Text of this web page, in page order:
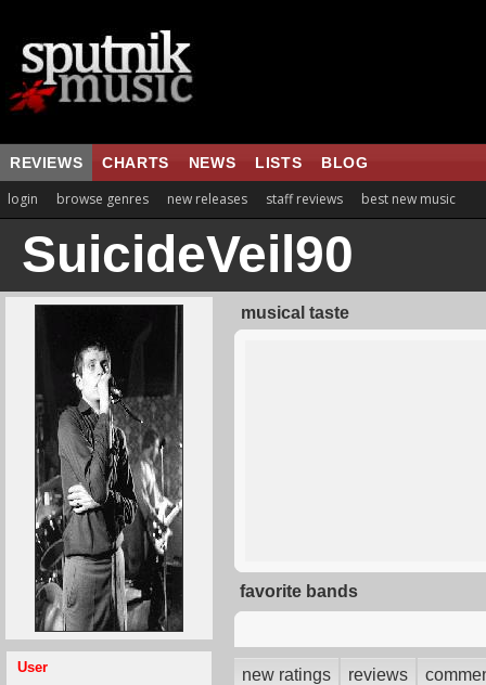
REVIEWS CHARTS NEWS LISTS BLOG
login browse genres new releases staff reviews best new music
SuicideVeil90
User
musical taste
favorite bands
new ratings reviews